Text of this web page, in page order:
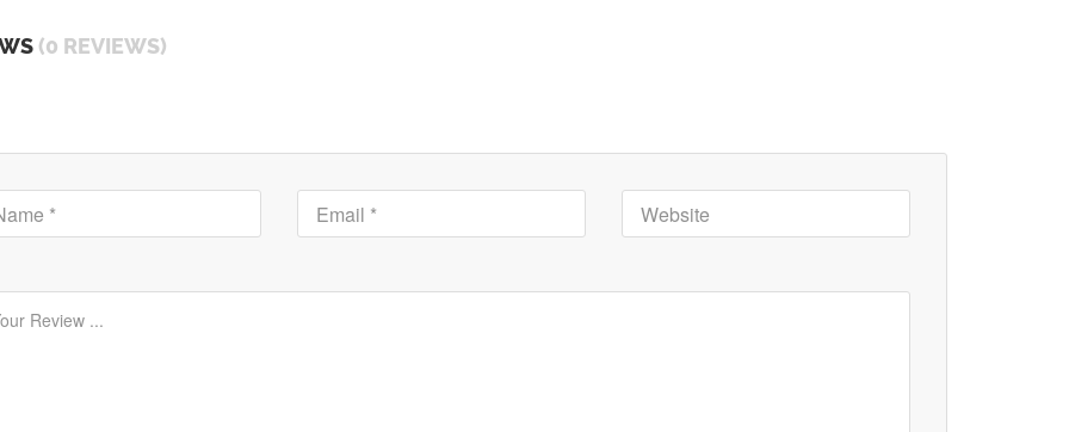
(0 REVIEWS)